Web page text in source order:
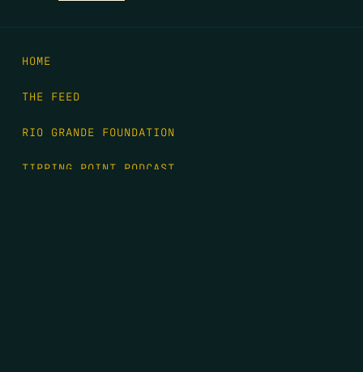
HOME
THE FEED
RIO GRANDE FOUNDATION
TIPPING POINT PODCAST